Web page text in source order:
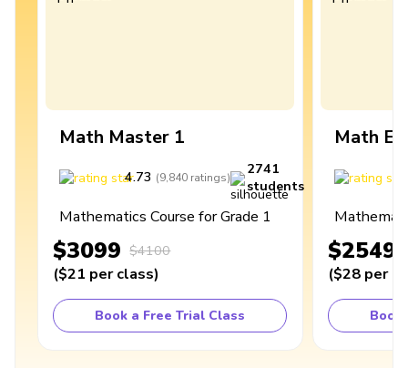
Math Master 1
4.73 (9,840 ratings)
2741
students
Mathematics Course for Grade 1
$3099 $4100
($21 per class)
Book a Free Trial Class
Math
$2549
($28 per
Book